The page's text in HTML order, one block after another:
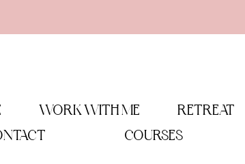
WORK WITH ME RETREAT
COURSES